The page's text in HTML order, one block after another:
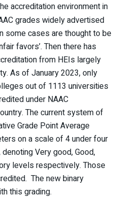
accreditation environment in
grades widely advertised
some cases are thought to be
favors’. Then there has
from HEIs largely
As of January 2023, only
out of 1113 universities
under NAAC
The current system of
Grade Point Average
on a scale of 4 under four
Very good, Good,
levels respectively. Those
The new binary
this grading.